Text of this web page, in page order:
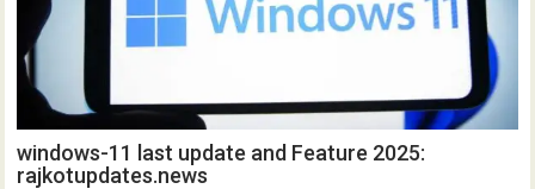
windows-11 last update and Feature 2025:
rajkotupdates.news